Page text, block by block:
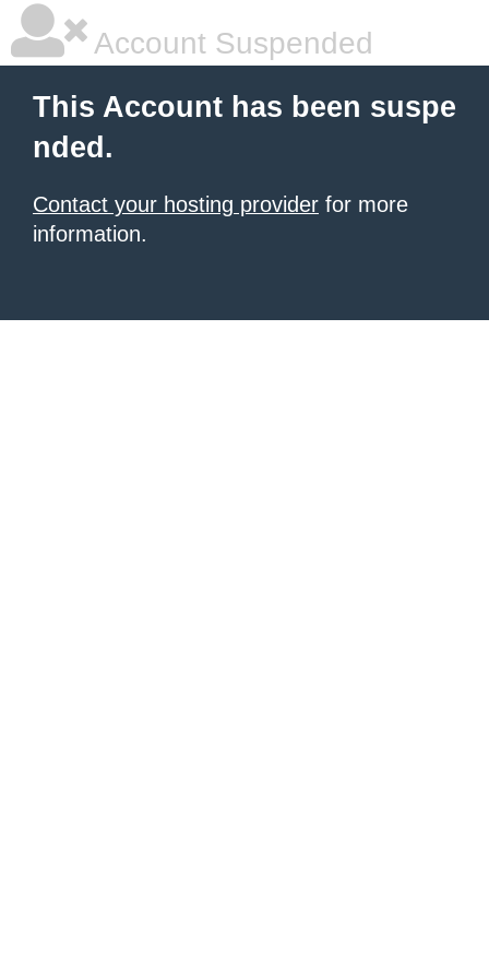
Account Suspended
This Account has been suspe
nded.
Contact your hosting provider for more
information.